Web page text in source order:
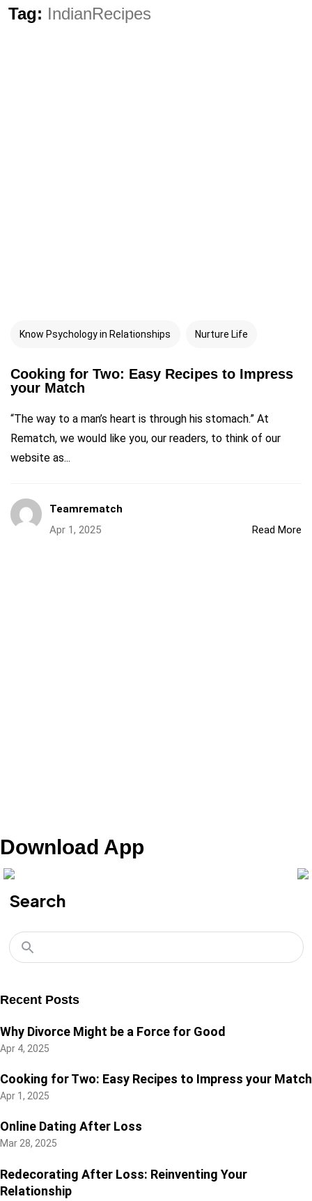
Tag: IndianRecipes
Know Psychology in Relationships Nurture Life
Cooking for Two: Easy Recipes to Impress
your Match
“The way to a man’s heart is through his stomach.” At
Rematch, we would like you, our readers, to think of our
website as...
Teamrematch
Apr 1, 2025
Read More
Download App
Search
Recent Posts
Why Divorce Might be a Force for Good
Apr 4, 2025
Cooking for Two: Easy Recipes to Impress your Match
Apr 1, 2025
Online Dating After Loss
Mar 28, 2025
Redecorating After Loss: Reinventing Your
Relationship